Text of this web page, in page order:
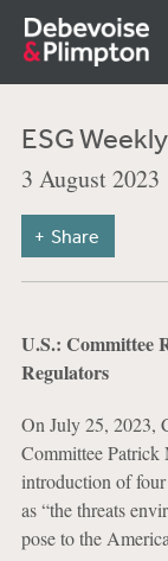
ESG
3 August 2023
Share
U.S.: Committee
Regulators
On July 25, 2023,
Committee Patrick
introduction of
as “the threats
pose to the